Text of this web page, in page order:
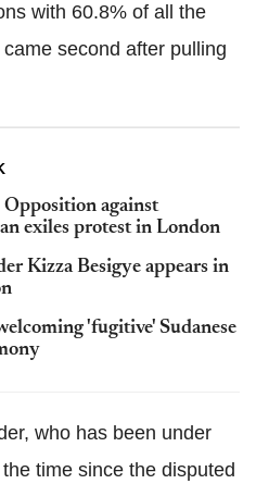
with 60.8% of all the
second after pulling
against
exiles protest in London
Kizza Besigye appears in
'fugitive' Sudanese
who has been under
time since the disputed